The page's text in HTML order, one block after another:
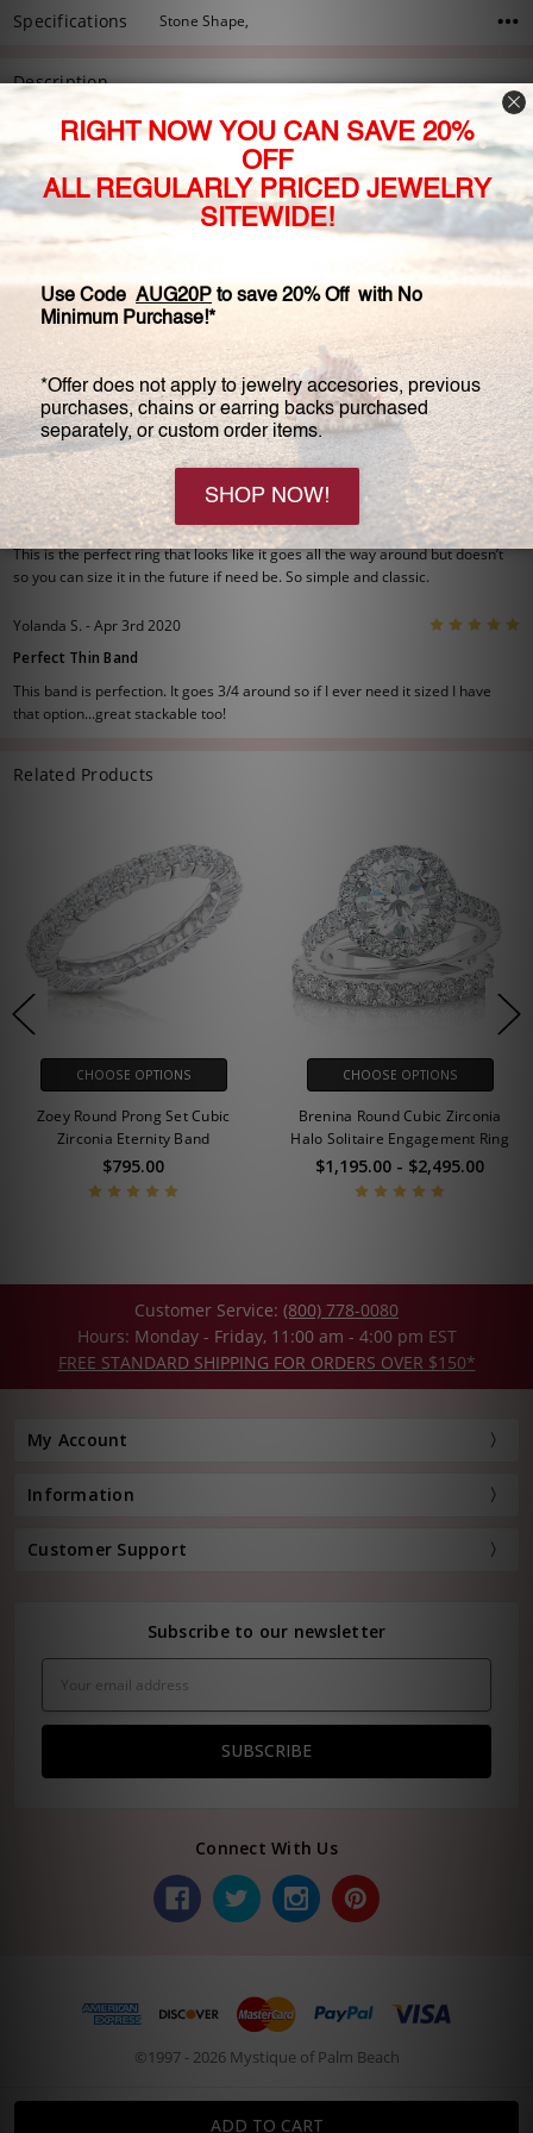
Specifications Stone Shape,
Description
Our Brenina band is one of our best "go to" bands, and the
perfect compliment to the Brenina solitaire ring. This gorgeous
designer inspired wedding band features petite round cubic
zirconia stones set 3/4 around the band. Approximately 2.25
millimeters wide, and 0.75 carats total weight. This wedding
band fits flush with the available matching designer solitaire
(sold separately).
Available in 14K white gold, 14K yellow gold, or 14K rose gold.
5 Reviews View All
Unknown - Apr 28th 2020 5
Rings for each side
This is the perfect ring that looks like it goes all the way around but doesn’t
so you can size it in the future if need be. So simple and classic.
Yolanda S. - Apr 3rd 2020
Perfect Thin Band
This band is perfection. It goes 3/4 around so if I ever need it sized I have
that option...great stackable too!
Related Products
CHOOSE OPTIONS
Zoey Round Prong Set Cubic
Zirconia Eternity Band
$795.00
CHOOSE OPTIONS
Brenina Round Cubic Zirconia
Halo Solitaire Engagement Ring
$1,195.00 - $2,495.00
Customer Service: (800) 778-0080
Hours: Monday - Friday, 11:00 am - 4:00 pm EST
FREE STANDARD SHIPPING FOR ORDERS OVER $150*
My Account
Information
Customer Support
Subscribe to our newsletter
Address
Connect With Us
©1997 - 2026 Mystique of Palm Beach